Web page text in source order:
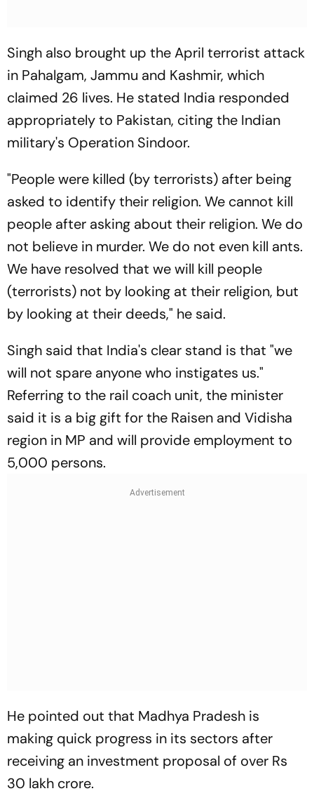
Singh also brought up the April terrorist attack
in Pahalgam, Jammu and Kashmir, which
claimed 26 lives. He stated India responded
appropriately to Pakistan, citing the Indian
military's Operation Sindoor.
"People were killed (by terrorists) after being
asked to identify their religion. We cannot kill
people after asking about their religion. We do
not believe in murder. We do not even kill ants.
We have resolved that we will kill people
(terrorists) not by looking at their religion, but
by looking at their deeds," he said.
Singh said that India's clear stand is that "we
will not spare anyone who instigates us."
Referring to the rail coach unit, the minister
said it is a big gift for the Raisen and Vidisha
region in MP and will provide employment to
5,000 persons.
He pointed out that Madhya Pradesh is
making quick progress in its sectors after
receiving an investment proposal of over Rs
30 lakh crore.